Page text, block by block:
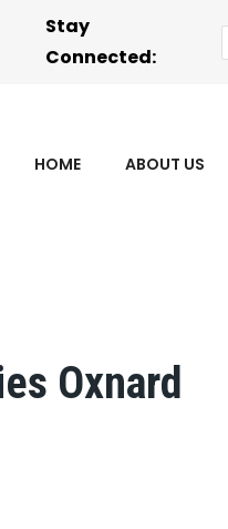
Stay
Connected:
HOME ABOUT US
Oxnard